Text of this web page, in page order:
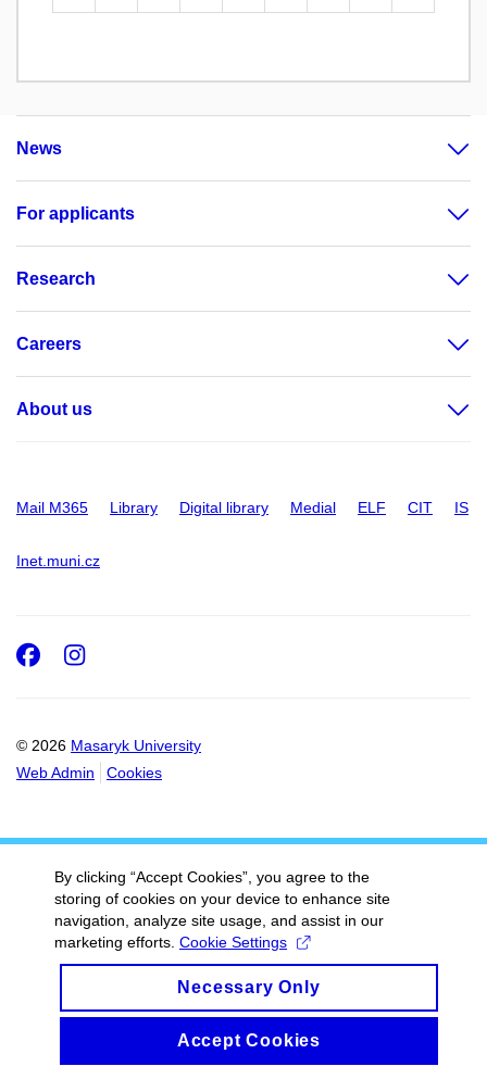
News
For applicants
Research
Careers
About us
Mail M365 Library Digital library Medial ELF CIT IS
Inet.muni.cz
© 2026 Masaryk University
Web Admin
Cookies
Facebook
Instagram
By clicking “Accept Cookies”, you agree to the
storing of cookies on your device to enhance site
navigation, analyze site usage, and assist in our
marketing efforts. Cookie Settings
Necessary Only
Accept Cookies